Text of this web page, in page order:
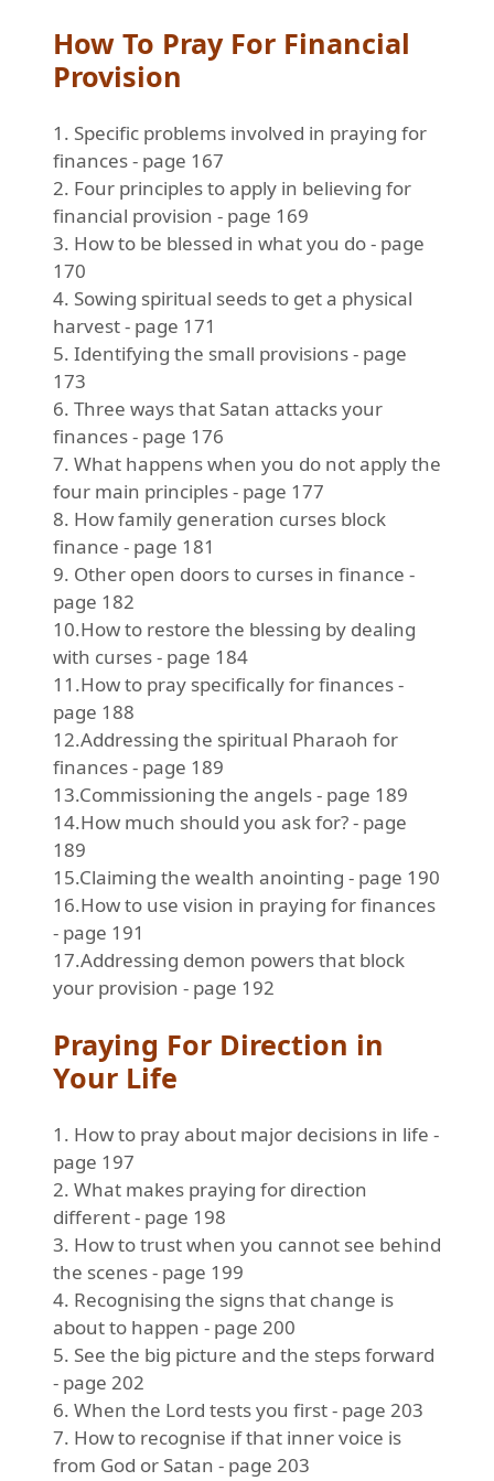
How To Pray For Financial
Provision
1. Specific problems involved in praying for
finances - page 167
2. Four principles to apply in believing for
financial provision - page 169
3. How to be blessed in what you do - page
170
4. Sowing spiritual seeds to get a physical
harvest - page 171
5. Identifying the small provisions - page
173
6. Three ways that Satan attacks your
finances - page 176
7. What happens when you do not apply the
four main principles - page 177
8. How family generation curses block
finance - page 181
9. Other open doors to curses in finance -
page 182
10.How to restore the blessing by dealing
with curses - page 184
11.How to pray specifically for finances -
page 188
12.Addressing the spiritual Pharaoh for
finances - page 189
13.Commissioning the angels - page 189
14.How much should you ask for? - page
189
15.Claiming the wealth anointing - page 190
16.How to use vision in praying for finances
- page 191
17.Addressing demon powers that block
your provision - page 192
Praying For Direction in
Your Life
1. How to pray about major decisions in life -
page 197
2. What makes praying for direction
different - page 198
3. How to trust when you cannot see behind
the scenes - page 199
4. Recognising the signs that change is
about to happen - page 200
5. See the big picture and the steps forward
- page 202
6. When the Lord tests you first - page 203
7. How to recognise if that inner voice is
from God or Satan - page 203